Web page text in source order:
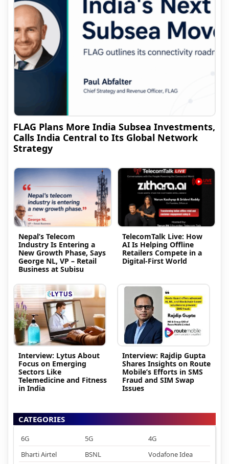
FLAG Plans More India Subsea Investments,
Calls India Central to Its Global Network
Strategy
Nepal’s Telecom
Industry Is Entering a
New Growth Phase, Says
George NL, VP – Retail
Business at Subisu
TelecomTalk Live: How
AI Is Helping Offline
Retailers Compete in a
Digital-First World
Interview: Lytus About
Focus on Emerging
Sectors Like
Telemedicine and Fitness
in India
Interview: Rajdip Gupta
Shares Insights on Route
Mobile’s Efforts in SMS
Fraud and SIM Swap
Issues
CATEGORIES
6G 5G
4G
Bharti Airtel
BSNL Vodafone Idea